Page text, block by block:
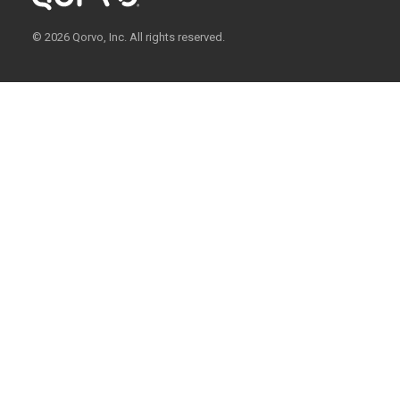
© 2026 Qorvo, Inc. All rights reserved.